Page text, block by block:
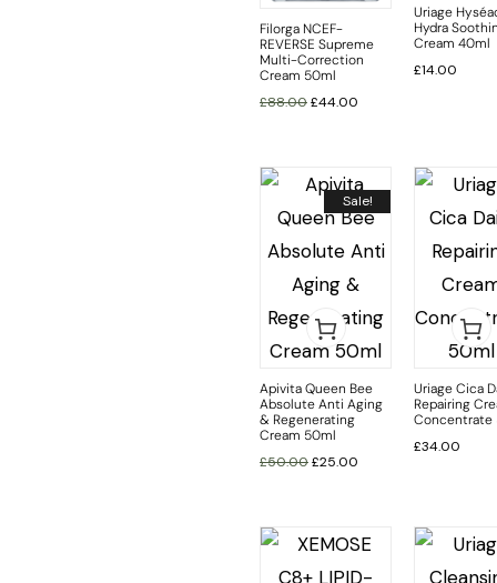
Filorga NCEF-
REVERSE Supreme
Multi-Correction
Cream 50ml
£88.00£44.00
Uriage
Hydra
Cream 40ml
£14.00
Sale!
Apivita Queen Bee
Absolute Anti Aging
& Regenerating
Cream 50ml
£50.00£25.00
Uriage Cica
Repairing
Concentrate
£34.00